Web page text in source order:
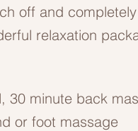
off and
relaxation
30 minute back
or foot massage